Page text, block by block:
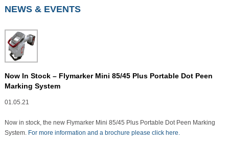
NEWS & EVENTS
Now In Stock – Flymarker Mini 85/45 Plus Portable Dot Peen
Marking System
01.05.21
Now in stock, the new Flymarker Mini 85/45 Plus Portable Dot Peen Marking
System. For more information and a brochure please click here.